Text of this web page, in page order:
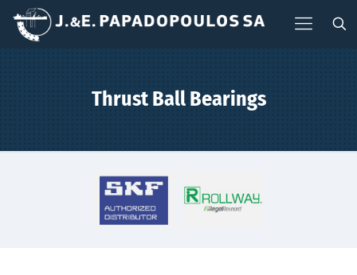
Thrust Ball Bearings